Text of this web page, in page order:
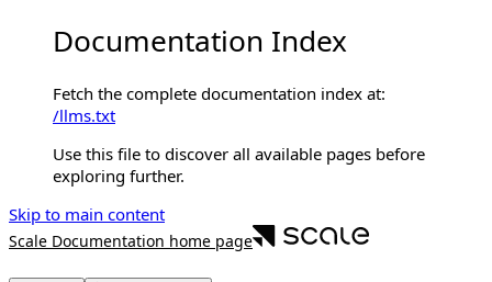
Documentation Index
Fetch the complete documentation index at:
/llms.txt
Use this file to discover all available pages before
exploring further.
Skip to main content
Scale Documentation home page